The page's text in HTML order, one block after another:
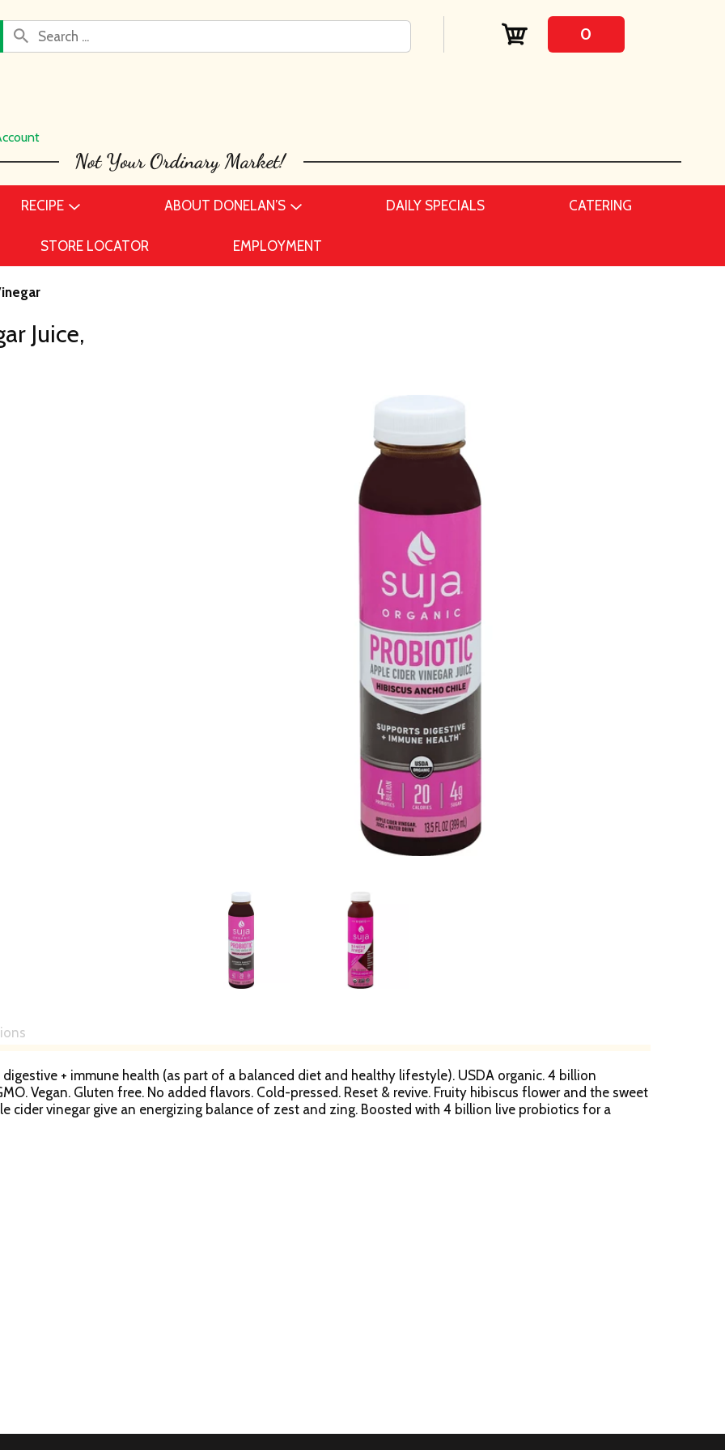
0
RECIPE ABOUT DONELAN’S DAILY SPECIALS CATERING
STORE LOCATOR EMPLOYMENT
Juice,
+ immune health (as part of a balanced diet and healthy lifestyle). USDA organic. 4 billion
Vegan. Gluten free. No added flavors. Cold-pressed. Reset & revive. Fruity hibiscus flower and the sweet
cider vinegar give an energizing balance of zest and zing. Boosted with 4 billion live probiotics for a
to your gut & your gut will be good to you. High pressure certified. Powered by Ganeden BC30